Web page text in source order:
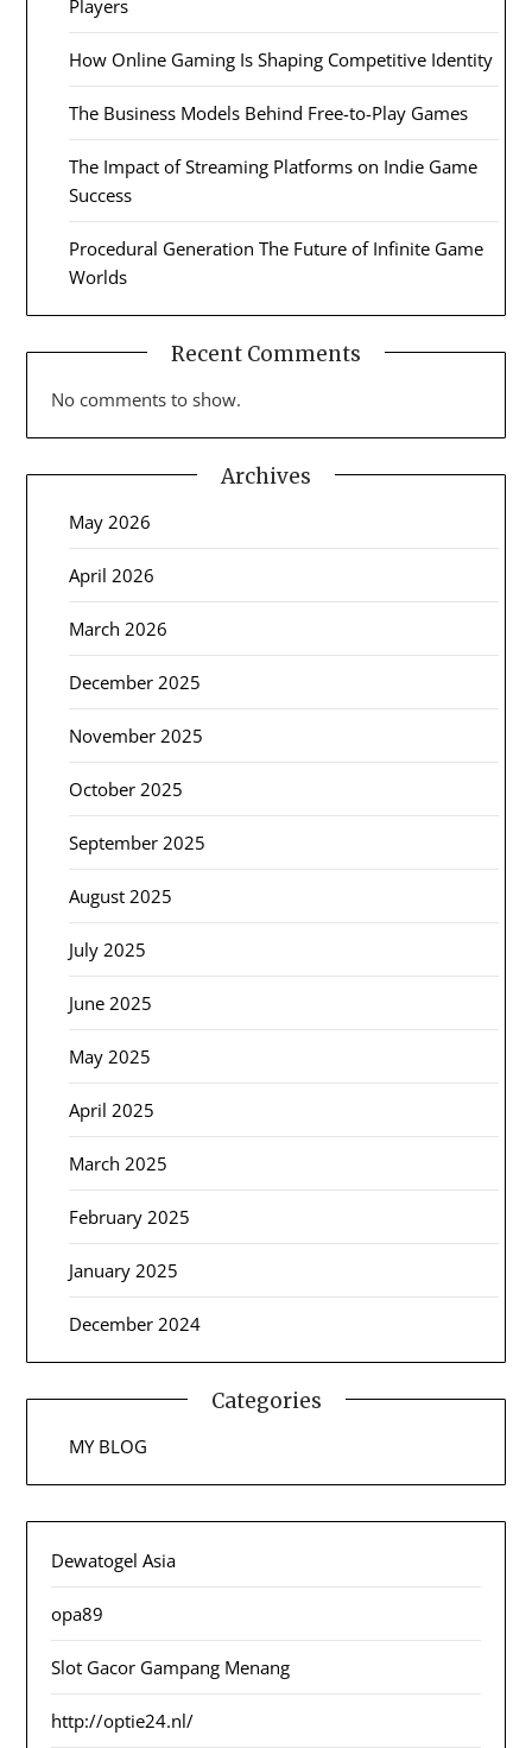
Players
How Online Gaming Is Shaping Competitive Identity
The Business Models Behind Free-to-Play Games
The Impact of Streaming Platforms on Indie Game
Success
Procedural Generation The Future of Infinite Game
Worlds
Recent Comments
No comments to show.
Archives
May 2026
April 2026
March 2026
December 2025
November 2025
October 2025
September 2025
August 2025
July 2025
June 2025
May 2025
April 2025
March 2025
February 2025
January 2025
December 2024
Categories
MY BLOG
Dewatogel Asia
opa89
Slot Gacor Gampang Menang
http://optie24.nl/